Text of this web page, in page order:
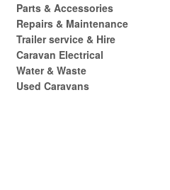
Parts & Accessories
Repairs & Maintenance
Trailer service & Hire
Caravan Electrical
Water & Waste
Used Caravans